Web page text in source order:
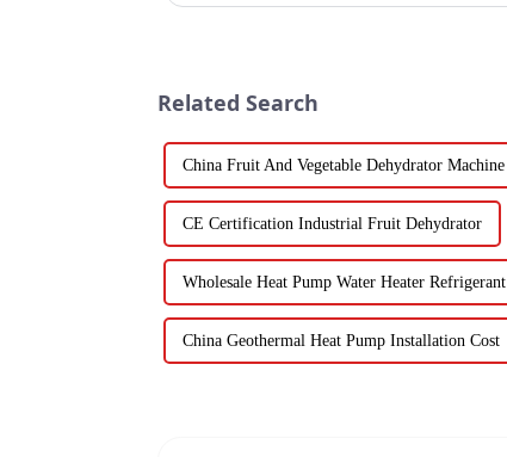
Related Search
China Fruit And Vegetable Dehydrator Machine
CE Certification Industrial Fruit Dehydrator
Wholesale Heat Pump Water Heater Refrigerant
China Geothermal Heat Pump Installation Cost